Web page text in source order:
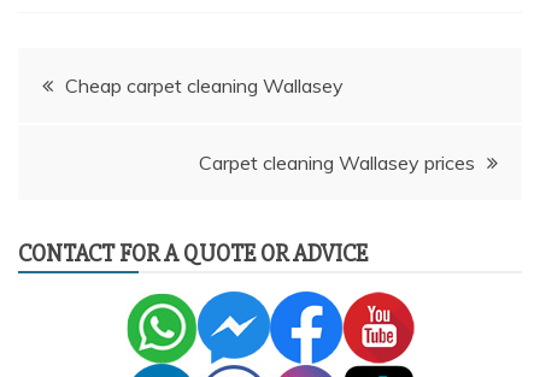
PostCheap carpet cleaning Wallasey
Carpet cleaning Wallasey prices
CONTACT FOR A QUOTE OR ADVICE